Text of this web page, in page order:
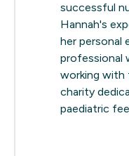
successful
Hannah's
her personal
professional
working with
charity
paediatric